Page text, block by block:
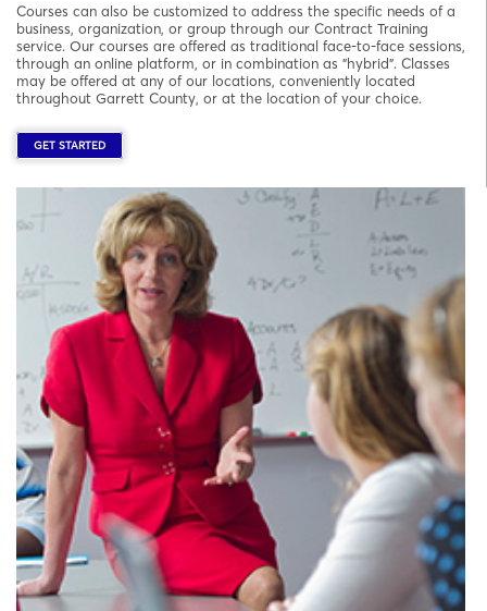
Courses can also be customized to address the specific needs of a
business, organization, or group through our Contract Training
service. Our courses are offered as traditional face-to-face sessions,
through an online platform, or in combination as "hybrid". Classes
may be offered at any of our locations, conveniently located
throughout Garrett County, or at the location of your choice.
GET STARTED